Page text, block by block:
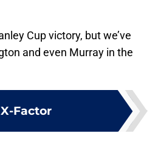
Cup victory, but we’ve
and even Murray in the
Factor